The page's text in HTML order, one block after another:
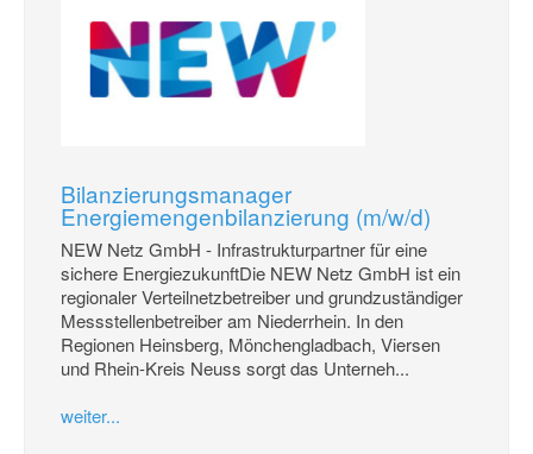
Bilanzierungsmanager
Energiemengenbilanzierung (m/w/d)
NEW Netz GmbH - Infrastrukturpartner für eine
sichere EnergiezukunftDie NEW Netz GmbH ist ein
regionaler Verteilnetzbetreiber und grundzuständiger
Messstellenbetreiber am Niederrhein. In den
Regionen Heinsberg, Mönchengladbach, Viersen
und Rhein-Kreis Neuss sorgt das Unterneh...
weiter...